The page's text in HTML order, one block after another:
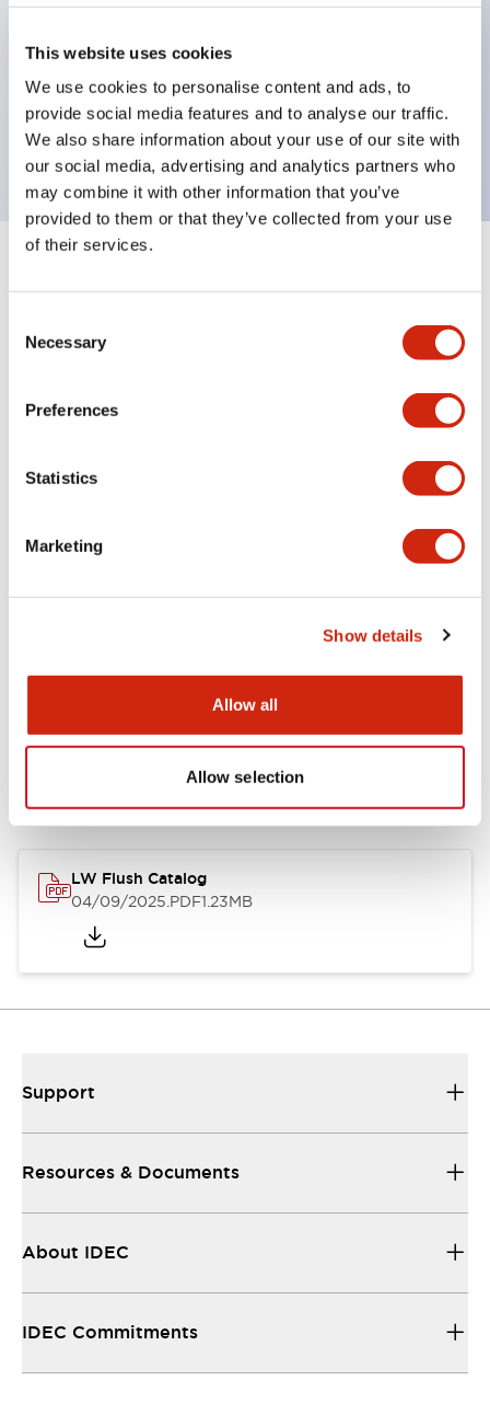
This website uses cookies
We use cookies to personalise content and ads, to
provide social media features and to analyse our traffic.
We also share information about your use of our site with
our social media, advertising and analytics partners who
may combine it with other information that you’ve
provided to them or that they’ve collected from your use
of their services.
Selection
Necessary
Preferences
Statistics
Marketing
Show details
Allow all
Allow selection
Can be mounted closely in groups
tumbler structure
Protection structure is IP65 (IEC60529)
portion)
Environmental Specifications
Documents and Files
Catalogs & Brochures
LW Flush Catalog
04/09/2025.PDF1.23MB
Support
Resources & Documents
About IDEC
IDEC Commitments